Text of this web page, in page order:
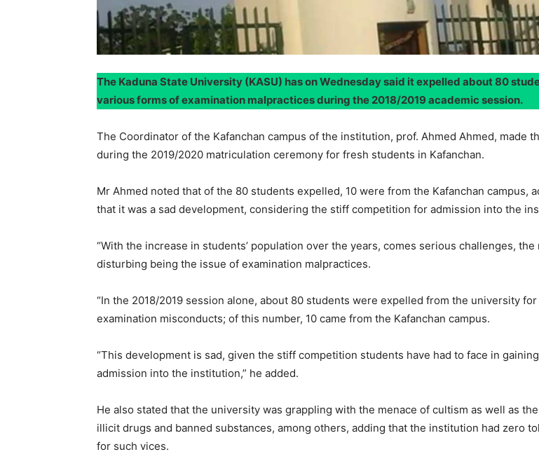
The Kaduna State University (KASU) has on Wednesday said it expelled about 80
various forms of examination malpractices during the 2018/2019 academic session.
The Coordinator of the Kafanchan campus of the institution, prof. Ahmed Ahmed, made
during the 2019/2020 matriculation ceremony for fresh students in Kafanchan.
Mr Ahmed noted that of the 80 students expelled, 10 were from the Kafanchan campus,
that it was a sad development, considering the stiff competition for admission into the
“With the increase in students’ population over the years, comes serious challenges, the
disturbing being the issue of examination malpractices.
“In the 2018/2019 session alone, about 80 students were expelled from the university
examination misconducts; of this number, 10 came from the Kafanchan campus.
“This development is sad, given the stiff competition students have had to face in gaining
admission into the institution,” he added.
He also stated that the university was grappling with the menace of cultism as well as
illicit drugs and banned substances, among others, adding that the institution had zero
for such vices.